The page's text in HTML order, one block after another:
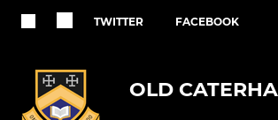
TWITTER FACEBOOK
OLD